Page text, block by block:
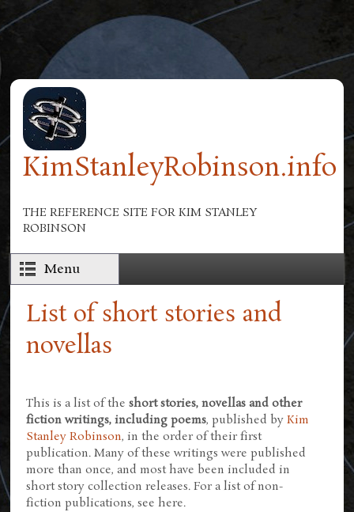
Skip to main content
KimStanleyRobinson.info
THE REFERENCE SITE FOR KIM STANLEY
ROBINSON
Menu
List of short stories and
novellas
This is a list of theshort stories, novellas and other
fiction writings, including poems, published byKim
Stanley Robinson, in the order of their first
publication. Many of these writings were published
more than once, and most have been included in
short story collection releases. For a list of non-
fiction publications, see here.